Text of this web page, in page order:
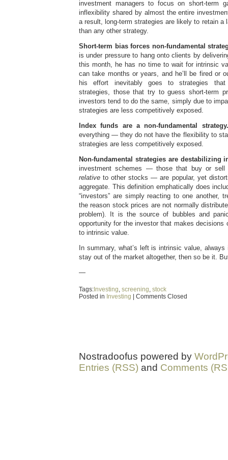
investment managers to focus on short-term
inflexibility shared by almost the entire
a result, long-term strategies are likely to retain a
than any other strategy.
Short-term bias forces non-fundamental
is under pressure to hang onto clients by
this month, he has no time to wait for intrinsic
can take months or years, and he’ll be fired or
his effort inevitably goes to strategies that
strategies, those that try to guess short-term
investors tend to do the same, simply due to
strategies are less competitively exposed.
Index funds are a non-fundamental strategy.
everything — they do not have the flexibility to
strategies are less competitively exposed.
Non-fundamental strategies are destabilizing
investment schemes — those that buy or sell
relative to other stocks — are popular, yet
aggregate. This definition emphatically does
“investors” are simply reacting to one another,
the reason stock prices are not normally
problem). It is the source of bubbles and
opportunity for the investor that makes decisions
to intrinsic value.
In summary, what’s left is intrinsic value,
stay out of the market altogether, then so be it.
—
Tags: Investing, screening, stock
Posted in Investing Comments Closed
Nostradoofus powered by
Entries (RSS) and Comments